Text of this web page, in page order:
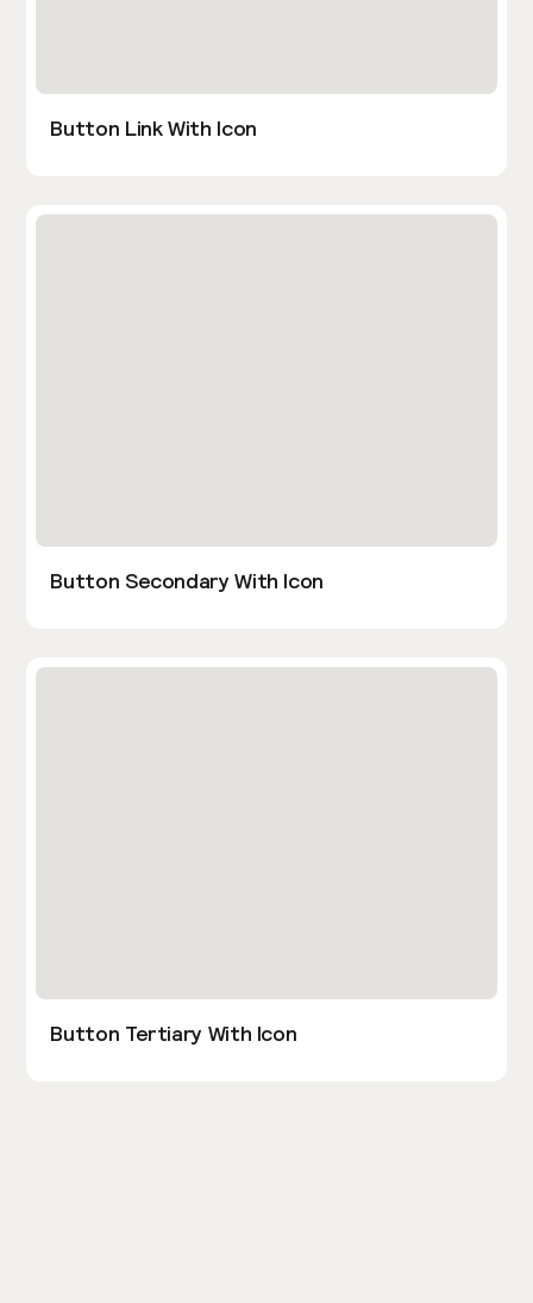
Button Link With Icon
Button Secondary With Icon
Button Tertiary With Icon